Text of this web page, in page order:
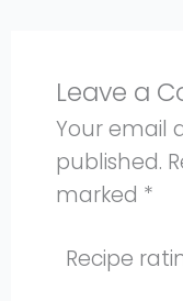
Leave a
Your email
published.
marked *
Recipe